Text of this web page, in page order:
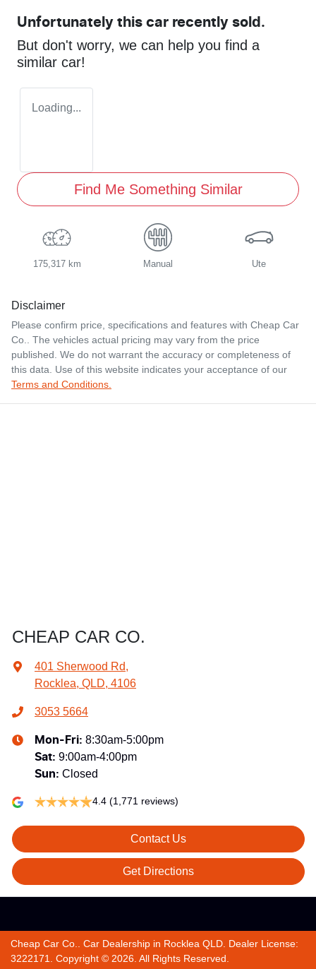
Unfortunately this car recently sold.
But don't worry, we can help you find a
similar car!
Loading...
Find Me Something Similar
175,317 km Manual Ute
Disclaimer
Please confirm price, specifications and features with Cheap Car
Co.. The vehicles actual pricing may vary from the price
published. We do not warrant the accuracy or completeness of
this data. Use of this website indicates your acceptance of our
Terms and Conditions.
CHEAP CAR CO.
401 Sherwood Rd,
Rocklea, QLD, 4106
3053 5664
Mon-Fri: 8:30am-5:00pm
Sat: 9:00am-4:00pm
Sun: Closed
4.4 (1,771 reviews)
Contact Us
Get Directions
Cheap Car Co.. Car Dealership in Rocklea QLD. Dealer License:
3222171. Copyright © 2026. All Rights Reserved.